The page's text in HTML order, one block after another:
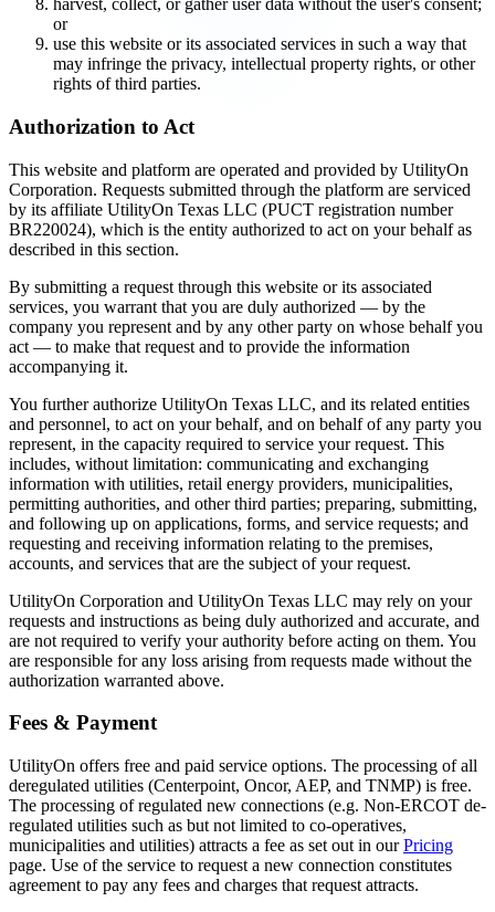
harvest, collect, or gather user data without the user's consent;
or
use this website or its associated services in such a way that
may infringe the privacy, intellectual property rights, or other
rights of third parties.
Authorization to Act
This website and platform are operated and provided by UtilityOn
Corporation. Requests submitted through the platform are serviced
by its affiliate UtilityOn Texas LLC (PUCT registration number
BR220024), which is the entity authorized to act on your behalf as
described in this section.
By submitting a request through this website or its associated
services, you warrant that you are duly authorized — by the
company you represent and by any other party on whose behalf you
act — to make that request and to provide the information
accompanying it.
You further authorize UtilityOn Texas LLC, and its related entities
and personnel, to act on your behalf, and on behalf of any party you
represent, in the capacity required to service your request. This
includes, without limitation: communicating and exchanging
information with utilities, retail energy providers, municipalities,
permitting authorities, and other third parties; preparing, submitting,
and following up on applications, forms, and service requests; and
requesting and receiving information relating to the premises,
accounts, and services that are the subject of your request.
UtilityOn Corporation and UtilityOn Texas LLC may rely on your
requests and instructions as being duly authorized and accurate, and
are not required to verify your authority before acting on them. You
are responsible for any loss arising from requests made without the
authorization warranted above.
Fees & Payment
UtilityOn offers free and paid service options. The processing of all
deregulated utilities (Centerpoint, Oncor, AEP, and TNMP) is free.
The processing of regulated new connections (e.g. Non-ERCOT de-
regulated utilities such as but not limited to co-operatives,
municipalities and utilities) attracts a fee as set out in our Pricing
page. Use of the service to request a new connection constitutes
agreement to pay any fees and charges that request attracts.